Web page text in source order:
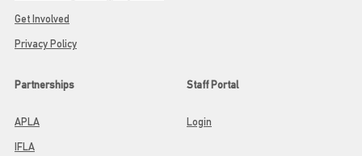
Get Involved
Privacy Policy
Partnerships
APLA
IFLA
Staff Portal
Login